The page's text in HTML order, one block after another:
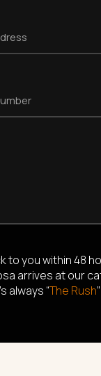
to you within 48
arrives at our
always “The Rush